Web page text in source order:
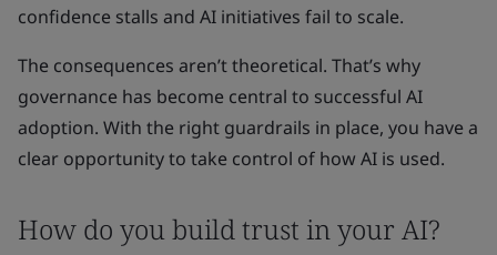
confidence stalls and AI initiatives fail to scale.
The consequences aren’t theoretical. That’s why
governance has become central to successful AI
adoption. With the right guardrails in place, you have a
clear opportunity to take control of how AI is used.
How do you build trust in your AI?